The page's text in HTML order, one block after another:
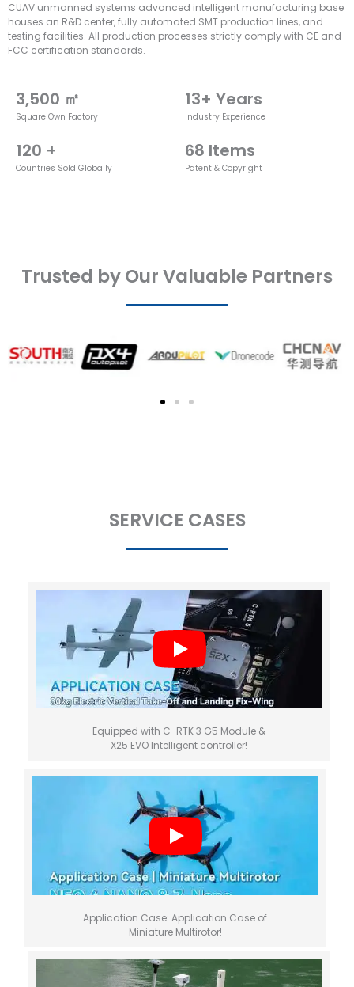
CUAV unmanned systems advanced intelligent manufacturing base
houses an R&D center, fully automated SMT production lines, and
testing facilities. All production processes strictly comply with CE and
FCC certification standards.
Square Own Factory
3,500 ㎡
Industry Experience
13+ Years
Countries Sold Globally
120 +
Patent & Copyright
68 Items
Trusted by Our Valuable Partners
SERVICE CASES
Equipped with C-RTK 3 G5 Module &
X25 EVO Intelligent controller!
Application Case: Application Case of
Miniature Multirotor!